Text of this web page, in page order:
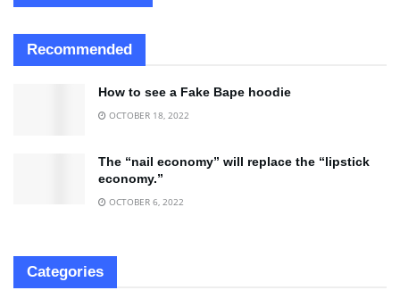
Recommended
How to see a Fake Bape hoodie
OCTOBER 18, 2022
The “nail economy” will replace the “lipstick
economy.”
OCTOBER 6, 2022
Categories